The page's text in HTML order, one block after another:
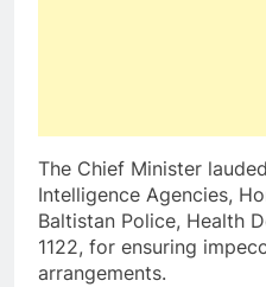
The Chief Minister
Intelligence Agencies,
Baltistan Police, Health
1122, for ensuring
arrangements.